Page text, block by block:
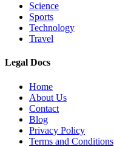
Science
Sports
Technology
Travel
Legal Docs
Home
About Us
Contact
Blog
Privacy Policy
Terms and Conditions